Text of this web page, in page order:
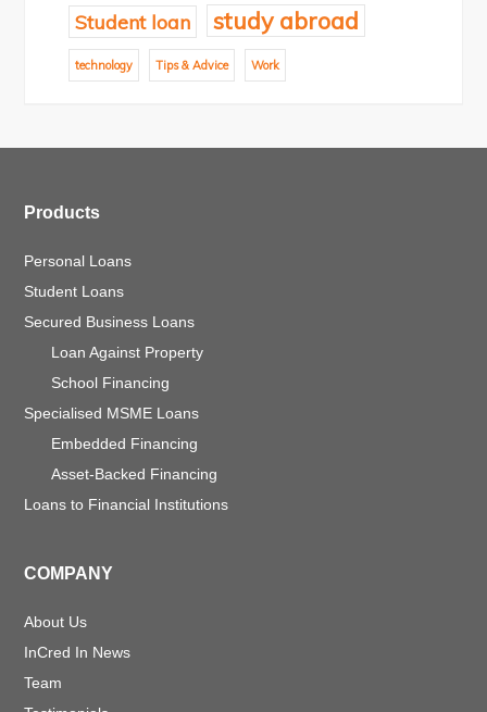
Student loan study abroad
technology Tips & Advice Work
Products
Personal Loans
Student Loans
Secured Business Loans
Loan Against Property
School Financing
Specialised MSME Loans
Embedded Financing
Asset-Backed Financing
Loans to Financial Institutions
COMPANY
About Us
InCred In News
Team